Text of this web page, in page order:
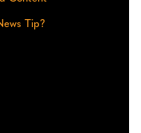
Tip?